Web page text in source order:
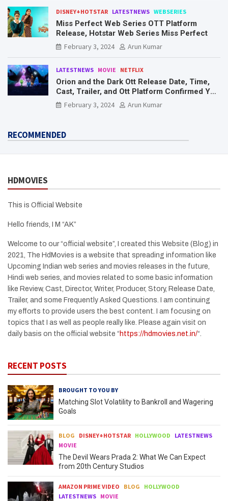
DISNEY+HOTSTAR LATESTNEWS WEBSERIES
Miss Perfect Web Series OTT Platform
Release, Hotstar Web Series Miss Perfect
February 3, 2024
Arun Kumar
LATESTNEWS MOVIE NETFLIX
Orion and the Dark Ott Release Date, Time,
Cast, Trailer, and Ott Platform Confirmed You
Need To Know Here
February 3, 2024 Arun Kumar
RECOMMENDED
HDMOVIES
This is Official Website
Hello friends, I M “AK”
Welcome to our “official website”, I created this Website (Blog) in
2021, The HdMovies is a website that spreading information like
Upcoming Indian web series and movies releases in the future,
Hindi web series, and movies related to some basic information
like Review, Cast, Director, Writer, Producer, Story, Release Date,
Trailer, and some Frequently Asked Questions. I am continuing
my efforts to provide users the best content. I am focusing on
topics that I as well as people really like. Please again visit on
daily basis on the official website “ https://hdmovies.net.in/“.
RECENT POSTS
BROUGHT TO YOU BY
Matching Slot Volatility to Bankroll and Wagering
Goals
BLOG DISNEY+HOTSTAR HOLLYWOOD
LATESTNEWS
MOVIE
The Devil Wears Prada 2: What We Can Expect
from 20th Century Studios
AMAZON PRIME VIDEO BLOG
HOLLYWOOD
LATESTNEWS MOVIE